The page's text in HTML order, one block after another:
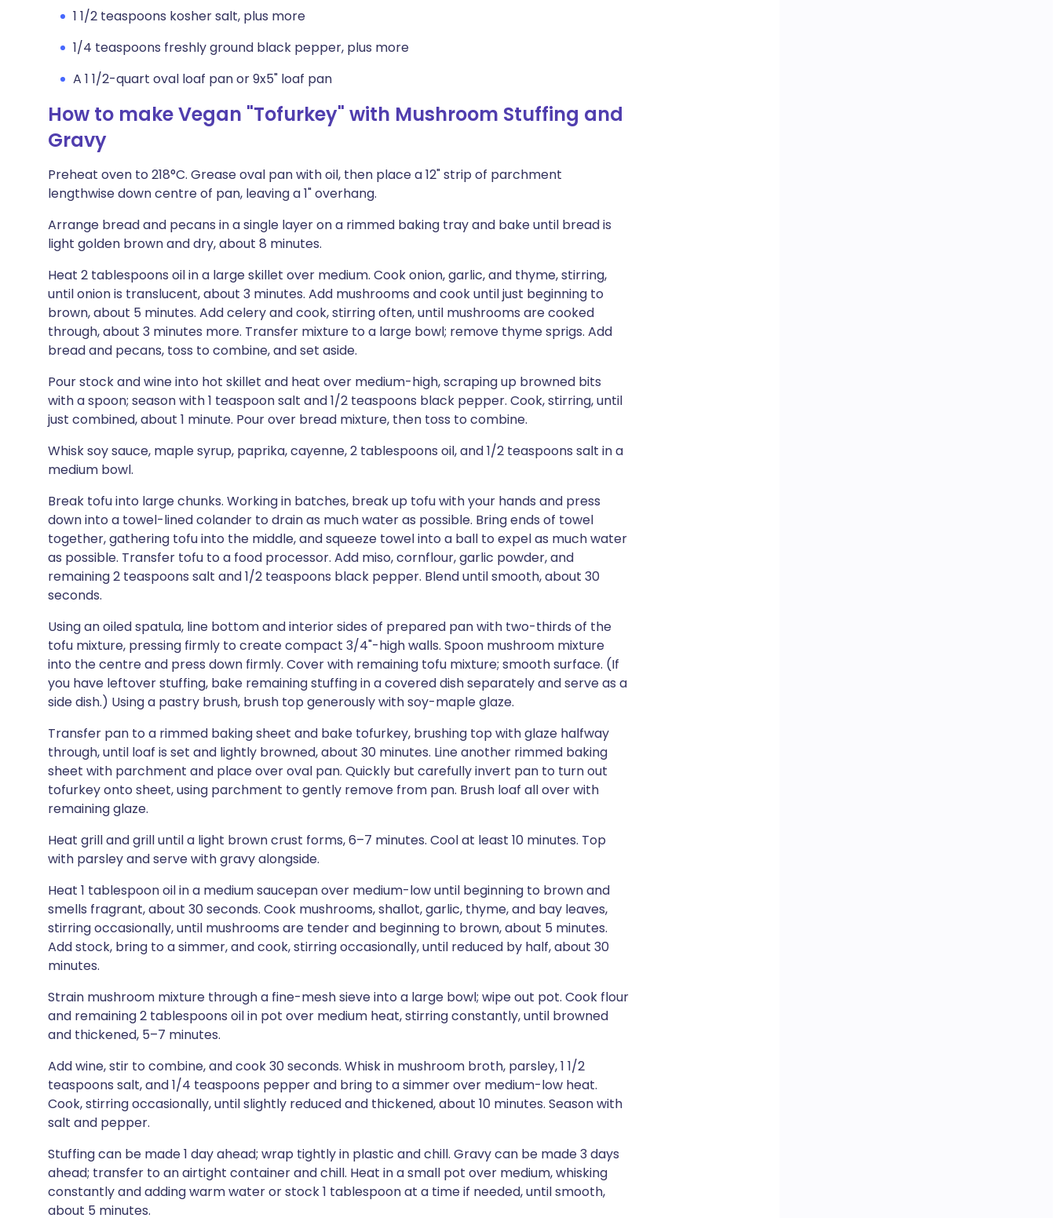
1 1/2 teaspoons kosher salt, plus more
1/4 teaspoons freshly ground black pepper, plus more
A 1 1/2-quart oval loaf pan or 9x5" loaf pan
How to make Vegan "Tofurkey" with Mushroom Stuffing and
Gravy
Preheat oven to 218°C. Grease oval pan with oil, then place a 12" strip of parchment
lengthwise down centre of pan, leaving a 1" overhang.
Arrange bread and pecans in a single layer on a rimmed baking tray and bake until bread is
light golden brown and dry, about 8 minutes.
Heat 2 tablespoons oil in a large skillet over medium. Cook onion, garlic, and thyme, stirring,
until onion is translucent, about 3 minutes. Add mushrooms and cook until just beginning to
brown, about 5 minutes. Add celery and cook, stirring often, until mushrooms are cooked
through, about 3 minutes more. Transfer mixture to a large bowl; remove thyme sprigs. Add
bread and pecans, toss to combine, and set aside.
Pour stock and wine into hot skillet and heat over medium-high, scraping up browned bits
with a spoon; season with 1 teaspoon salt and 1/2 teaspoons black pepper. Cook, stirring, until
just combined, about 1 minute. Pour over bread mixture, then toss to combine.
Whisk soy sauce, maple syrup, paprika, cayenne, 2 tablespoons oil, and 1/2 teaspoons salt in a
medium bowl.
Break tofu into large chunks. Working in batches, break up tofu with your hands and press
down into a towel-lined colander to drain as much water as possible. Bring ends of towel
together, gathering tofu into the middle, and squeeze towel into a ball to expel as much water
as possible. Transfer tofu to a food processor. Add miso, cornflour, garlic powder, and
remaining 2 teaspoons salt and 1/2 teaspoons black pepper. Blend until smooth, about 30
seconds.
Using an oiled spatula, line bottom and interior sides of prepared pan with two-thirds of the
tofu mixture, pressing firmly to create compact 3/4"-high walls. Spoon mushroom mixture
into the centre and press down firmly. Cover with remaining tofu mixture; smooth surface. (If
you have leftover stuffing, bake remaining stuffing in a covered dish separately and serve as a
side dish.) Using a pastry brush, brush top generously with soy-maple glaze.
Transfer pan to a rimmed baking sheet and bake tofurkey, brushing top with glaze halfway
through, until loaf is set and lightly browned, about 30 minutes. Line another rimmed baking
sheet with parchment and place over oval pan. Quickly but carefully invert pan to turn out
tofurkey onto sheet, using parchment to gently remove from pan. Brush loaf all over with
remaining glaze.
Heat grill and grill until a light brown crust forms, 6–7 minutes. Cool at least 10 minutes. Top
with parsley and serve with gravy alongside.
Heat 1 tablespoon oil in a medium saucepan over medium-low until beginning to brown and
smells fragrant, about 30 seconds. Cook mushrooms, shallot, garlic, thyme, and bay leaves,
stirring occasionally, until mushrooms are tender and beginning to brown, about 5 minutes.
Add stock, bring to a simmer, and cook, stirring occasionally, until reduced by half, about 30
minutes.
Strain mushroom mixture through a fine-mesh sieve into a large bowl; wipe out pot. Cook flour
and remaining 2 tablespoons oil in pot over medium heat, stirring constantly, until browned
and thickened, 5–7 minutes.
Add wine, stir to combine, and cook 30 seconds. Whisk in mushroom broth, parsley, 1 1/2
teaspoons salt, and 1/4 teaspoons pepper and bring to a simmer over medium-low heat.
Cook, stirring occasionally, until slightly reduced and thickened, about 10 minutes. Season with
salt and pepper.
Stuffing can be made 1 day ahead; wrap tightly in plastic and chill. Gravy can be made 3 days
ahead; transfer to an airtight container and chill. Heat in a small pot over medium, whisking
constantly and adding warm water or stock 1 tablespoon at a time if needed, until smooth,
about 5 minutes.